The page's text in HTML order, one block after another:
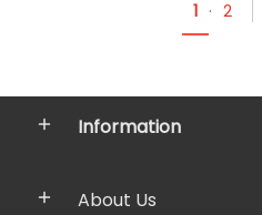
1 · 2
Information
About Us